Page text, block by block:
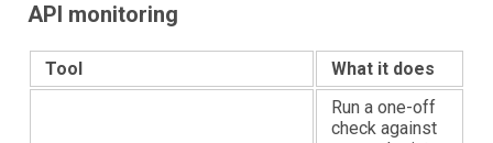
API monitoring
Tool What it does
Run a one-off
check against